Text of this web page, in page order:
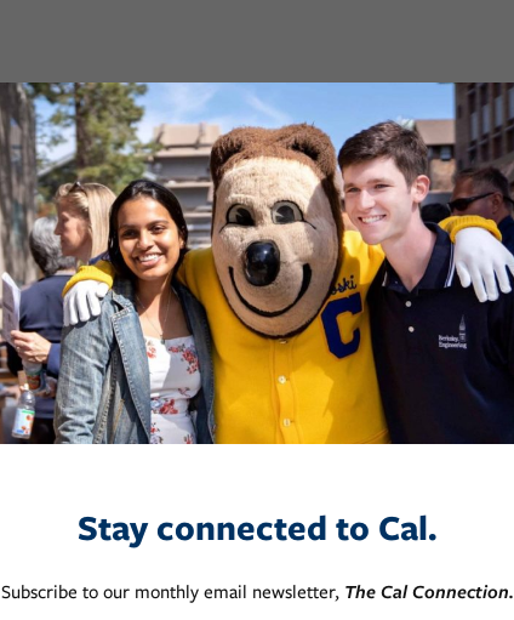
Stay connected to Cal.
Subscribe to our monthly email newsletter, The Cal Connection.